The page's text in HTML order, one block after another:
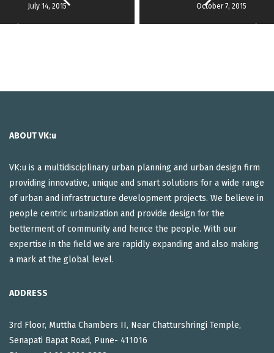
July 14, 2015 October 7, 2015
ABOUT VK:u
VK:u is a multidisciplinary urban planning and urban design firm
providing innovative, unique and smart solutions for a wide range
of urban and infrastructure development projects. We believe in
people centric urbanization and provide design for the
betterment of community and hence the people. With our
expertise in the field we are rapidly expanding and also making
a mark at the global level.
ADDRESS
3rd Floor, Muttha Chambers II, Near Chatturshringi Temple,
Senapati Bapat Road, Pune- 411016